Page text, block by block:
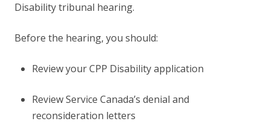
Disability tribunal hearing.
Before the hearing, you should:
Review your CPP Disability application
Review Service Canada’s denial and
reconsideration letters